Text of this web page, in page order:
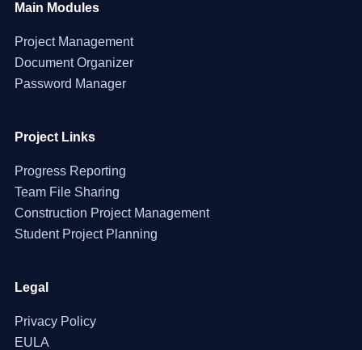
Main Modules
Project Management
Document Organizer
Password Manager
Project Links
Progress Reporting
Team File Sharing
Construction Project Management
Student Project Planning
Legal
Privacy Policy
EULA